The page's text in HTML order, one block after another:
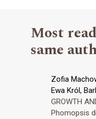
Most
same
Zofia
Ewa Król,
GROWTH
Phomopsis